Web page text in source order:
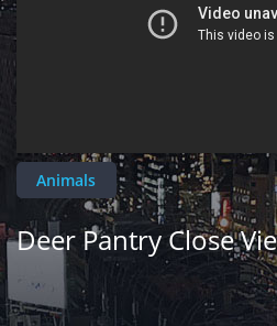
Animals
Deer Pantry Close